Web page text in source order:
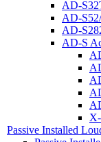
AD-
AD-
AD-
AD-S
Passive Installed